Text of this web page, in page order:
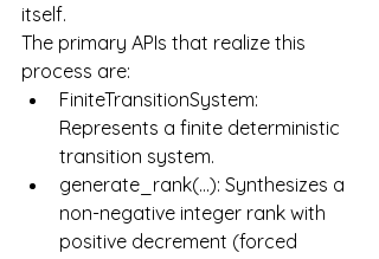
itself.
The primary APIs that realize this
process are:
FiniteTransitionSystem:
Represents a finite deterministic
transition system.
generate_rank(...): Synthesizes a
non-negative integer rank with
positive decrement (forced